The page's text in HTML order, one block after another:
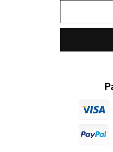
M2
&amp;